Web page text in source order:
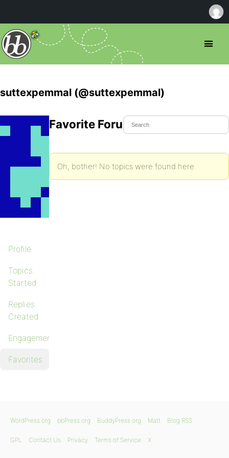
suttexpemmal (@suttexpemmal)
Profile
Topics
Started
Replies
Created
Engagements
Favorites
Favorite Forum Topics
Oh, bother! No topics were found here.
WordPress.org bbPress.org BuddyPress.org Matt Blog RSS
GPL Contact Us Privacy Terms of Service X